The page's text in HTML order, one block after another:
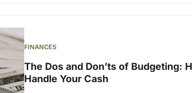
FINANCES
The Dos and Don’ts of Budgeting:
Handle Your Cash